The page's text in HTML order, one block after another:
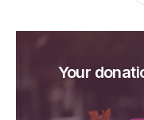
Your